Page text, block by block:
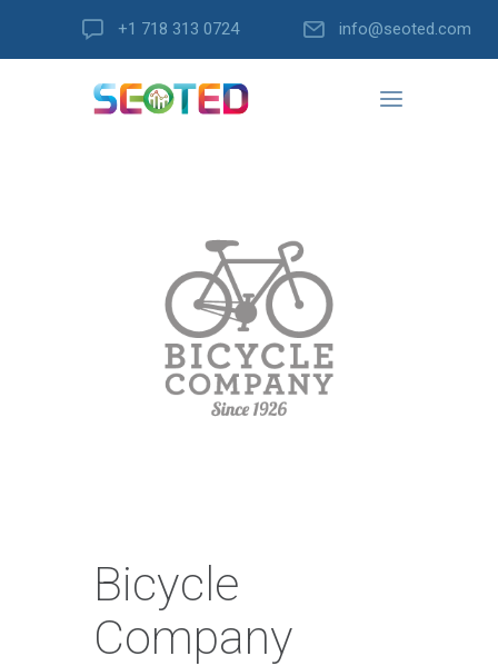
+1 718 313 0724 info@seoted.com
Bicycle
Company